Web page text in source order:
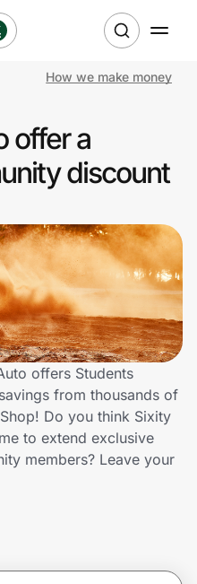
How we make money
offer a
discount
offers Students
from thousands of
Do you think Sixity
to extend exclusive
members? Leave your